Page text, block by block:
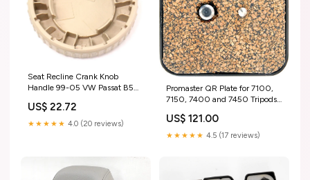
Seat Recline Crank Knob
Handle 99-05 VW Passat B5
ShippingMethod_USA-Free
US$ 22.72
★★★★★ 4.0 (20 reviews)
Promaster QR Plate for 7100,
7150, 7400 and 7450 Tripods
US$ 121.00
★★★★★ 4.5 (17 reviews)